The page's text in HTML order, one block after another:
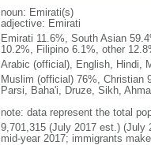
noun: Emirati(s)
adjective: Emirati
Emirati 11.6%, South Asian
10.2%, Filipino 6.1%, other
Arabic (official), English, Hindi,
Muslim (official) 76%, Christian
Parsi, Baha'i, Druze, Sikh,
note: data represent the total
9,701,315 (July 2017 est.) (July
mid-year 2017; immigrants